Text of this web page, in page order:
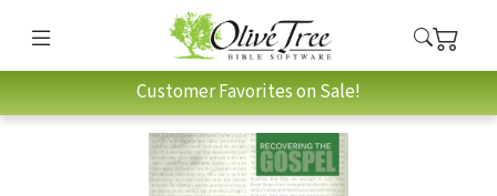
Customer Favorites on Sale!